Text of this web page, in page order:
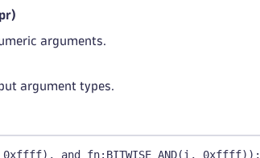
arguments.
argument types.
& 0xffff), and_fn:BITWISE_AND(i, 0xffff));